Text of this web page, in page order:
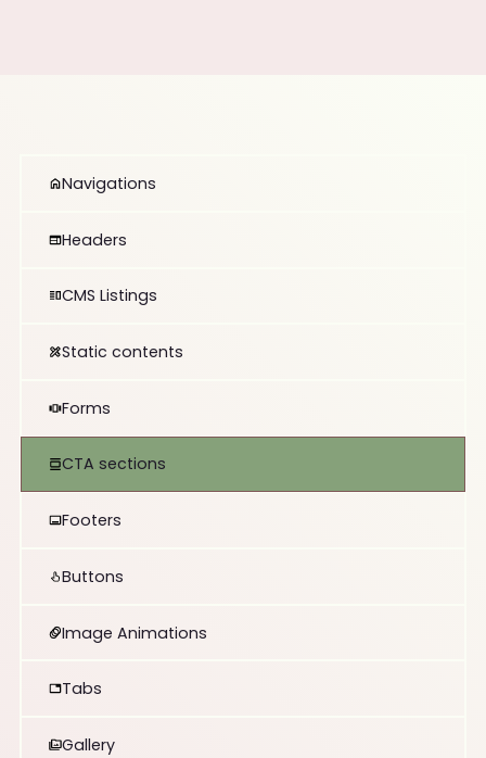
Navigations
Headers
CMS Listings
Static contents
Forms
CTA sections
Footers
Buttons
Image Animations
Tabs
Gallery